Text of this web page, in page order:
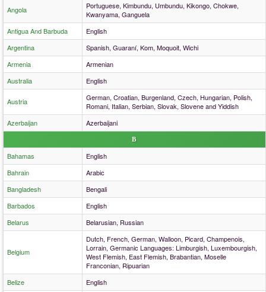
Angola
Portuguese, Kimbundu, Umbundu, Kikongo, Chokwe,
Kwanyama, Ganguela
Antigua And Barbuda
English
Argentina
Spanish, Guaraní, Kom, Moquoit, Wichi
Armenia
Armenian
Australia
English
Austria
German, Croatian, Burgenland, Czech, Hungarian, Polish,
Romani, Italian, Serbian, Slovak, Slovene and Yiddish
Azerbaijan
Azerbaijani
B
Bahamas
English
Bahrain
Arabic
Bangladesh
Bengali
Barbados
English
Belarus
Belarusian, Russian
Belgium
Dutch, French, German, Walloon, Picard, Champenois,
Lorrain, Germanic Languages: Limburgish, Luxembourgish,
West Flemish, East Flemish, Brabantian, Moselle
Franconian, Ripuarian
Belize
English